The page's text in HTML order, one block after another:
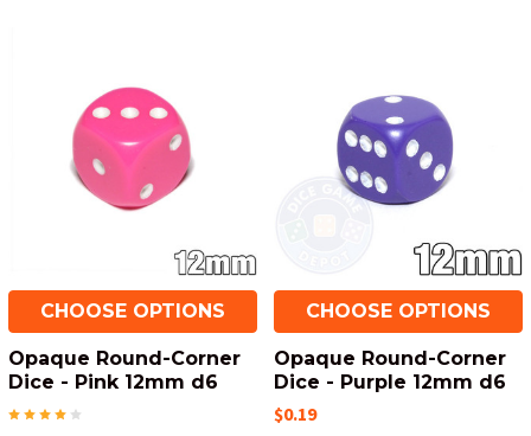
CHOOSE OPTIONS
Opaque Round-Corner
Dice - Pink 12mm d6
CHOOSE OPTIONS
Opaque Round-Corner
Dice - Purple 12mm d6
$0.19